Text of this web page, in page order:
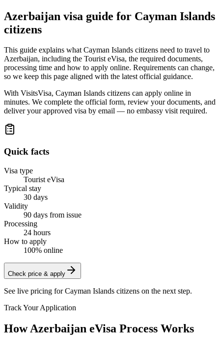
Azerbaijan visa guide for Cayman Islands
citizens
This guide explains what Cayman Islands citizens need to travel to
Azerbaijan, including the Tourist eVisa, the required documents,
processing time and how to apply online. Requirements can change,
so we keep this page aligned with the latest official guidance.
With VisitsVisa, Cayman Islands citizens can apply online in
minutes. We complete the official form, review your documents, and
deliver your approved visa by email — no embassy visit required.
Quick facts
Visa type
Tourist eVisa
Typical stay
30 days
Validity
90 days from issue
Processing
24 hours
How to apply
100% online
Check price & apply
See live pricing forCayman Islands citizens on the next step.
Track Your Application
How Azerbaijan eVisa Process Works